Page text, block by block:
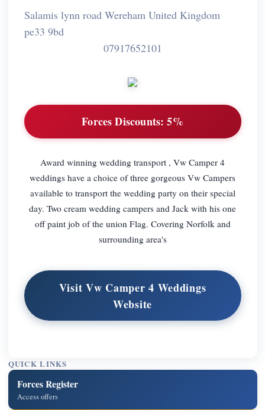
Salamis lynn road Wereham United Kingdom
pe33 9bd
07917652101
Forces Discounts: 5%
Award winning wedding transport , Vw Camper 4
weddings have a choice of three gorgeous Vw Campers
available to transport the wedding party on their special
day. Two cream wedding campers and Jack with his one
off paint job of the union Flag. Covering Norfolk and
surrounding area's
Visit Vw Camper 4 Weddings
Website
QUICK LINKS
Forces Register
Access offers